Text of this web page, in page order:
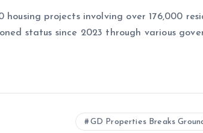
projects involving over 176,000
status since 2023 through various
GD Properties Breaks